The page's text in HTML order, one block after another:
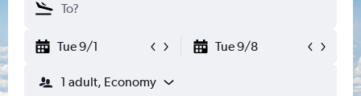
Tue 9/1 Tue 9/8
1 adult, Economy